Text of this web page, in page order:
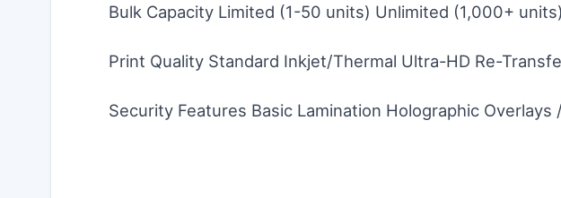
Bulk Capacity Limited (1-50 units) Unlimited (1,000+ units)
Print Quality Standard Inkjet/Thermal Ultra-HD Re-
Security Features Basic Lamination Holographic Overlays